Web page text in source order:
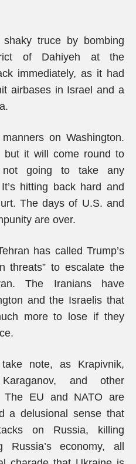
truce by bombing
of Dahiyeh at the
immediately, as it had
airbases in Israel and a
on Washington.
but it will come round to
going to take any
hitting back hard and
The days of U.S. and
are over.
has called Trump’s
threats” to escalate the
The Iranians have
and the Israelis that
more to lose if they
note, as Krapivnik,
and other
The EU and NATO are
a delusional sense that
on Russia, killing
economy, all